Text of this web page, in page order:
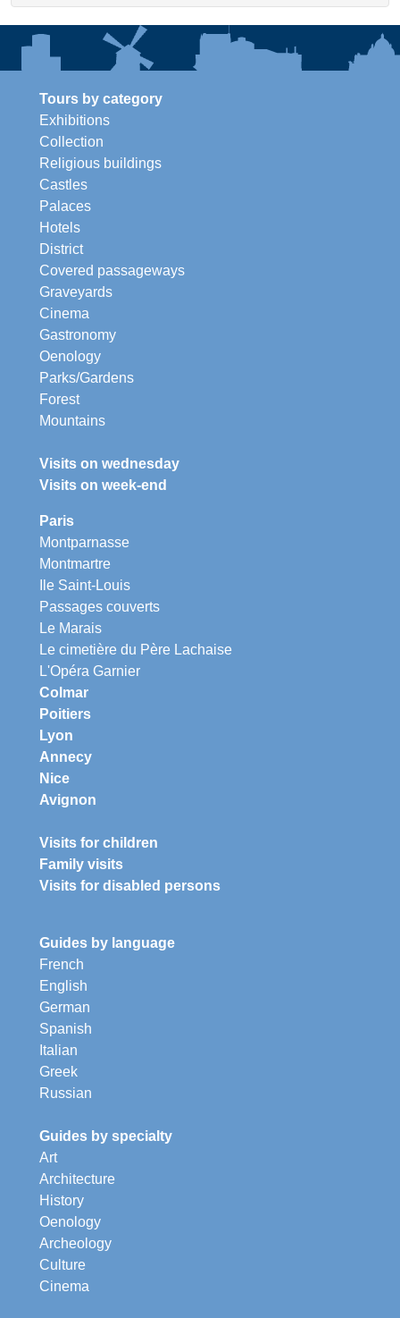
Tours by category
Exhibitions
Collection
Religious buildings
Castles
Palaces
Hotels
District
Covered passageways
Graveyards
Cinema
Gastronomy
Oenology
Parks/Gardens
Forest
Mountains
Visits on wednesday
Visits on week-end
Paris
Montparnasse
Montmartre
Ile Saint-Louis
Passages couverts
Le Marais
Le cimetière du Père Lachaise
L'Opéra Garnier
Colmar
Poitiers
Lyon
Annecy
Nice
Avignon
Visits for children
Family visits
Visits for disabled persons
Guides by language
French
English
German
Spanish
Italian
Greek
Russian
Guides by specialty
Art
Architecture
History
Oenology
Archeology
Culture
Cinema